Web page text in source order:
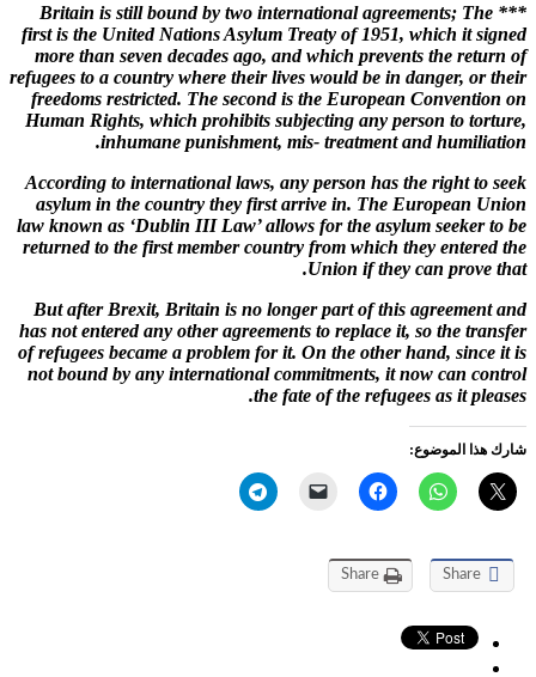
*** Britain is still bound by two international agreements; The
first is the United Nations Asylum Treaty of 1951, which it signed
more than seven decades ago, and which prevents the return of
refugees to a country where their lives would be in danger, or their
freedoms restricted. The second is the European Convention on
Human Rights, which prohibits subjecting any person to torture,
inhumane punishment, mis- treatment and humiliation.
According to international laws, any person has the right to seek
asylum in the country they first arrive in. The European Union
law known as ‘Dublin III Law’ allows for the asylum seeker to be
returned to the first member country from which they entered the
Union if they can prove that.
But after Brexit, Britain is no longer part of this agreement and
has not entered any other agreements to replace it, so the transfer
of refugees became a problem for it. On the other hand, since it is
not bound by any international commitments, it now can control
the fate of the refugees as it pleases.
شارك هذا الموضوع:
Share
Share